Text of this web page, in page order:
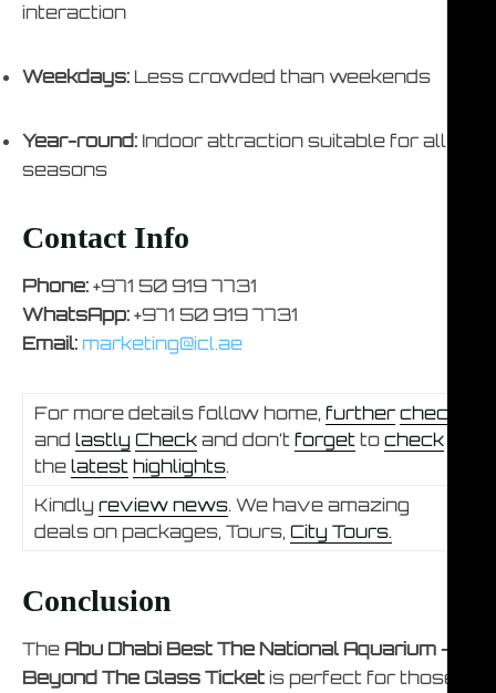
interaction
Weekdays: Less crowded than weekends
Year-round: Indoor attraction suitable for all
seasons
Contact Info
Phone: +971 50 919 7731
WhatsApp: +971 50 919 7731
Email: marketing@icl.ae
For more details follow home, further check
and lastly Check and don’t forget to check
the latest highlights.
Kindly review news. We have amazing
deals on packages, Tours, City Tours.
Conclusion
The Abu Dhabi Best The National Aquarium –
Beyond The Glass Ticket is perfect for those